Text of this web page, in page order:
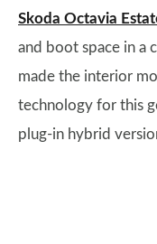
Skoda Octavia
and boot space in a
made the interior
technology for this
plug-in hybrid